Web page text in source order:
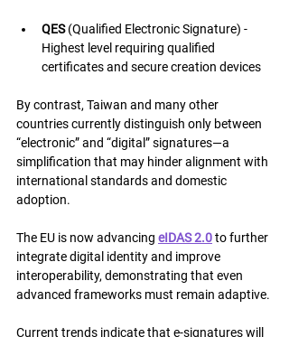
QES (Qualified Electronic Signature) -
Highest level requiring qualified
certificates and secure creation devices
By contrast, Taiwan and many other
countries currently distinguish only between
“electronic” and “digital” signatures—a
simplification that may hinder alignment with
international standards and domestic
adoption.
The EU is now advancing eIDAS 2.0 to further
integrate digital identity and improve
interoperability, demonstrating that even
advanced frameworks must remain adaptive.
Current trends indicate that e-signatures will